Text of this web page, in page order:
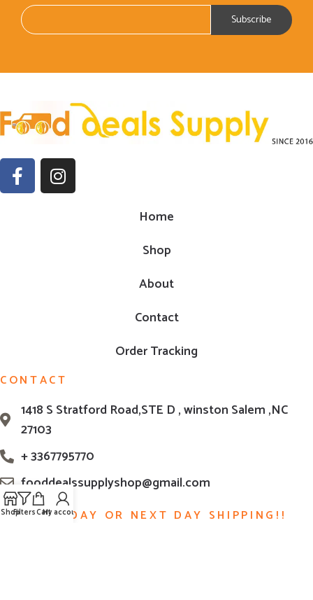
Home
Shop
About
Contact
Order Tracking
CONTACT
1418 S Stratford Road,STE D , winston Salem ,NC
27103
+ 3367795770
fooddealssupplyshop@gmail.com
SAME DAY OR NEXT DAY SHIPPING!!
ShopFiltersCartMy account